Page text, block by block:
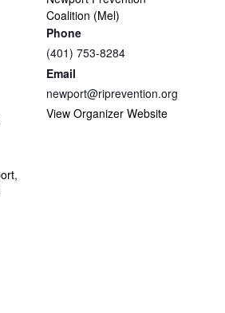
,
Coalition (Mel)
Phone
(401) 753-8284
Email
newport@riprevention.org
View Organizer Website